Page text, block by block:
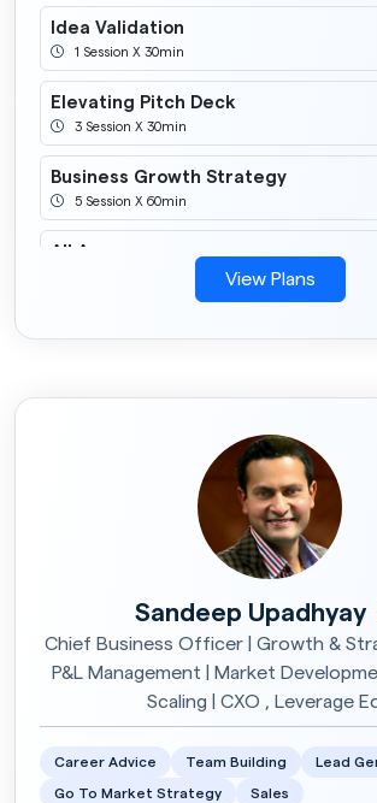
Idea Validation
1 Session X 30min
Elevating Pitch Deck
3 Session X 30min
Business Growth Strategy
5 Session X 60min
All Access
View Plans
Sandeep Upadhyay
Chief Business Officer | Growth &
P&L Management | Market
Scaling | CXO , Leverage
Career Advice Team Building Lead
Go To Market Strategy Sales